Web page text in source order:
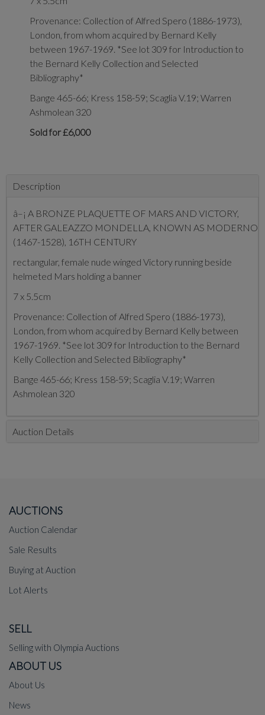
Provenance: Collection of Alfred Spero (1886-1973),
London, from whom acquired by Bernard Kelly
between 1967-1969. *See lot 309 for Introduction to
the Bernard Kelly Collection and Selected
Bibliography*
Bange 465-66; Kress 158-59; Scaglia V.19; Warren
Ashmolean 320
Sold for £6,000
Description
â–¡ A BRONZE PLAQUETTE OF MARS AND VICTORY,
AFTER GALEAZZO MONDELLA, KNOWN AS MODERNO
(1467-1528), 16TH CENTURY
rectangular, female nude winged Victory running beside
helmeted Mars holding a banner
7 x 5.5cm
Provenance: Collection of Alfred Spero (1886-1973),
London, from whom acquired by Bernard Kelly between
1967-1969. *See lot 309 for Introduction to the Bernard
Kelly Collection and Selected Bibliography*
Bange 465-66; Kress 158-59; Scaglia V.19; Warren
Ashmolean 320
Auction Details
AUCTIONS
Auction Calendar
Sale Results
Buying at Auction
Lot Alerts
SELL
Selling with Olympia Auctions
ABOUT US
About Us
News